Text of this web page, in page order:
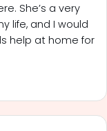
She’s a very
life, and I would
help at home for